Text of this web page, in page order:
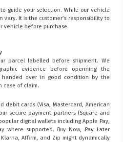
guide your selection. While our vehicle
It is the customer’s responsibility to
vehicle before purchase.
parcel labelled before shipment. We
evidence before openning the
handed over in good condition by the
case of claim.
debit cards (Visa, Mastercard, American
secure payment partners (Square and
digital wallets including Apple Pay,
where supported. Buy Now, Pay Later
Affirm, and Zip might dynamically